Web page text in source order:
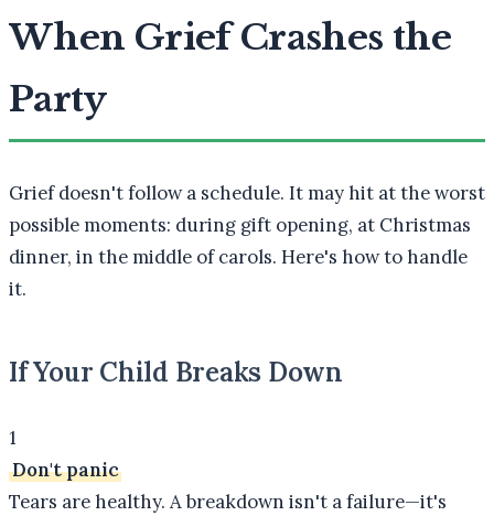
When Grief Crashes the
Party
Grief doesn't follow a schedule. It may hit at the worst
possible moments: during gift opening, at Christmas
dinner, in the middle of carols. Here's how to handle
it.
If Your Child Breaks Down
1
Don't panic
Tears are healthy. A breakdown isn't a failure—it's